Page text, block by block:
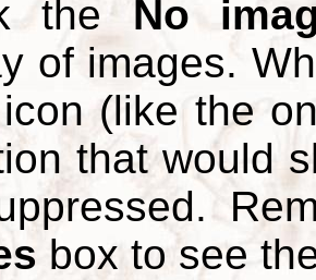
the No
of images.
(like the
that would
box to see